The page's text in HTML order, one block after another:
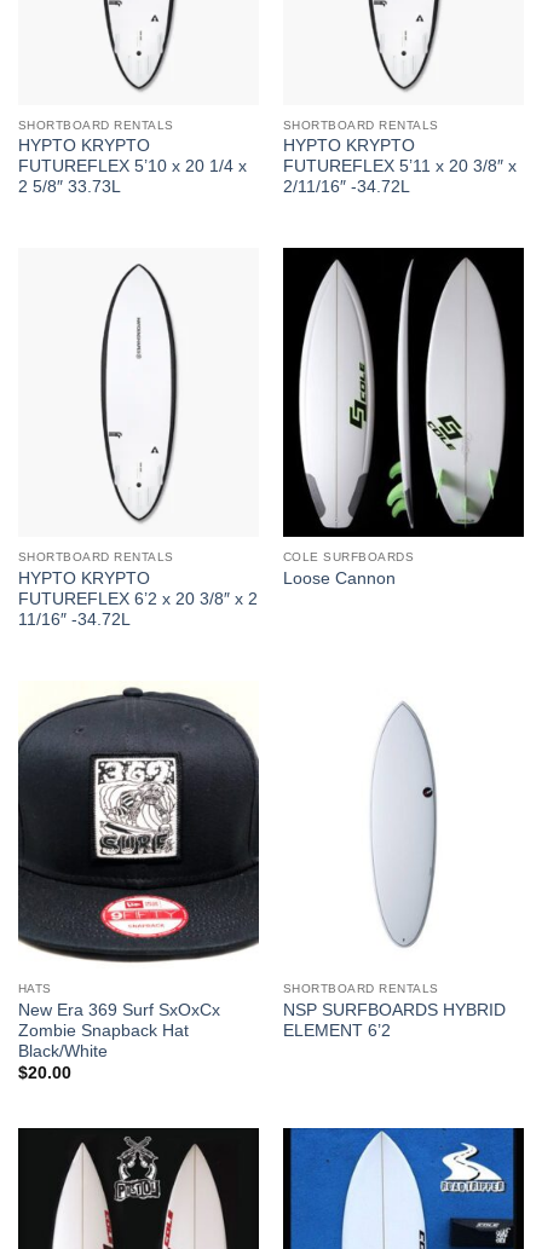
SHORTBOARD RENTALS
HYPTO KRYPTO
FUTUREFLEX 5’10 x 20 1/4 x
2 5/8″ 33.73L
SHORTBOARD RENTALS
HYPTO KRYPTO
FUTUREFLEX 5’11 x 20 3/8″ x
2/11/16″ -34.72L
SHORTBOARD RENTALS
HYPTO KRYPTO
FUTUREFLEX 6’2 x 20 3/8″ x 2
11/16″ -34.72L
COLE SURFBOARDS
Loose Cannon
HATS
New Era 369 Surf SxOxCx
Zombie Snapback Hat
Black/White
$20.00
SHORTBOARD RENTALS
NSP SURFBOARDS HYBRID
ELEMENT 6’2